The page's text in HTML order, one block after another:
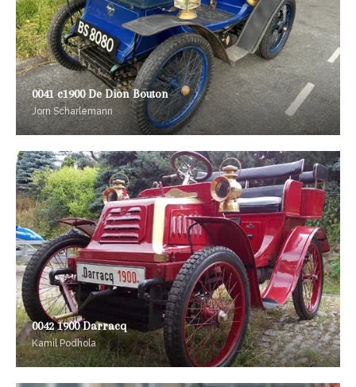
0041 c1900 De Dion Bouton
Jorn Scharlemann
0042 1900 Darracq
Kamil Podhola